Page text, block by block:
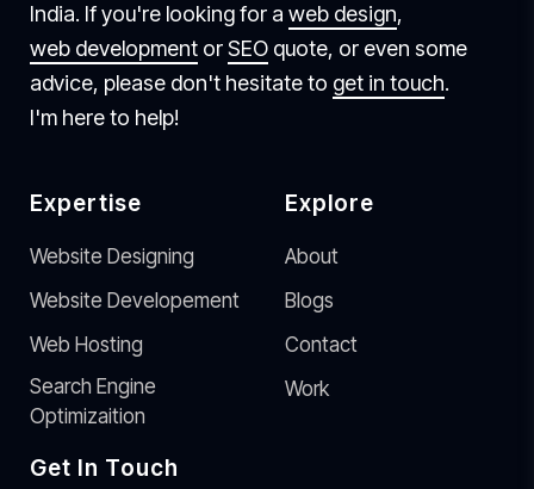
India. If you're looking for a web design,
web development orSEO quote, or even some
advice, please don't hesitate to get in touch.
I'm here to help!
Expertise
Website Designing
Website Developement
Web Hosting
Search Engine
Optimizaition
Explore
About
Blogs
Contact
Work
Get In Touch